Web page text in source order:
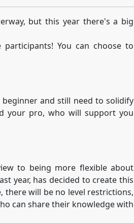
but this year there's a big
You can choose to
and still need to solidify
your pro, who will support you
to being more flexible about
year, has decided to create this
there will be no level restrictions,
can share their knowledge with